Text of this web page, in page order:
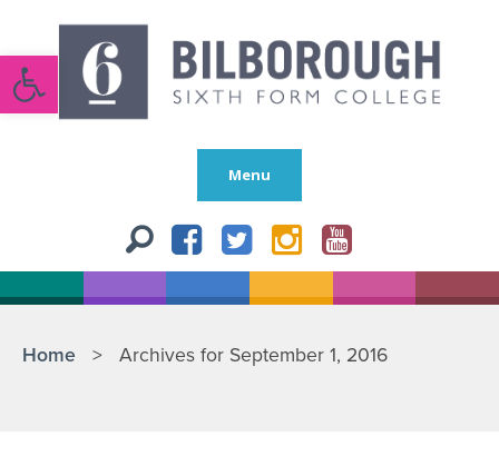
Open toolbar
Menu
Home > Archives for September 1, 2016